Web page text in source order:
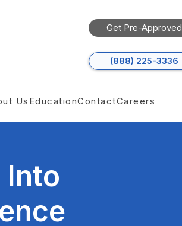
Get Pre-Approved
(888) 225-3336
Us EducationContactCareers
Into